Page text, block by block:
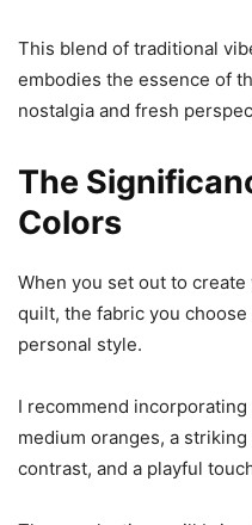
This blend of traditional
embodies the essence of
nostalgia and fresh
The
Colors
When you set out to
quilt, the fabric you
personal style.
I recommend
medium oranges, a
contrast, and a playful